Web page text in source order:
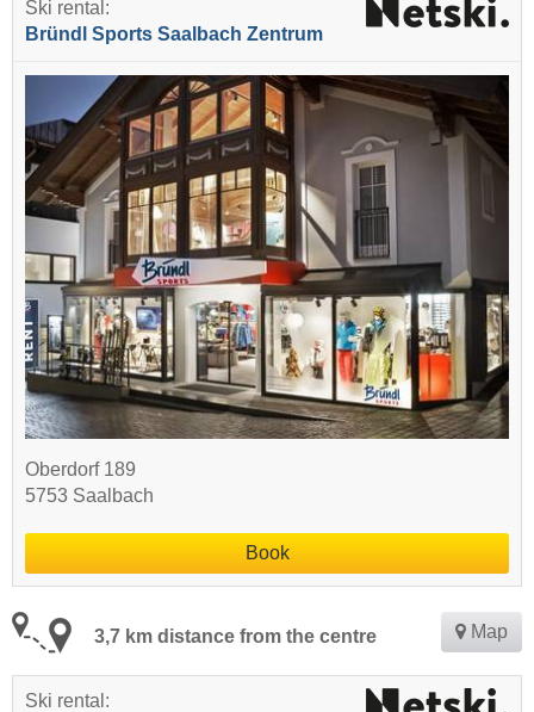
Ski rental:
Bründl Sports Saalbach Zentrum
Oberdorf 189
5753 Saalbach
Book
3,7 km distance from the centre Map
Ski rental: